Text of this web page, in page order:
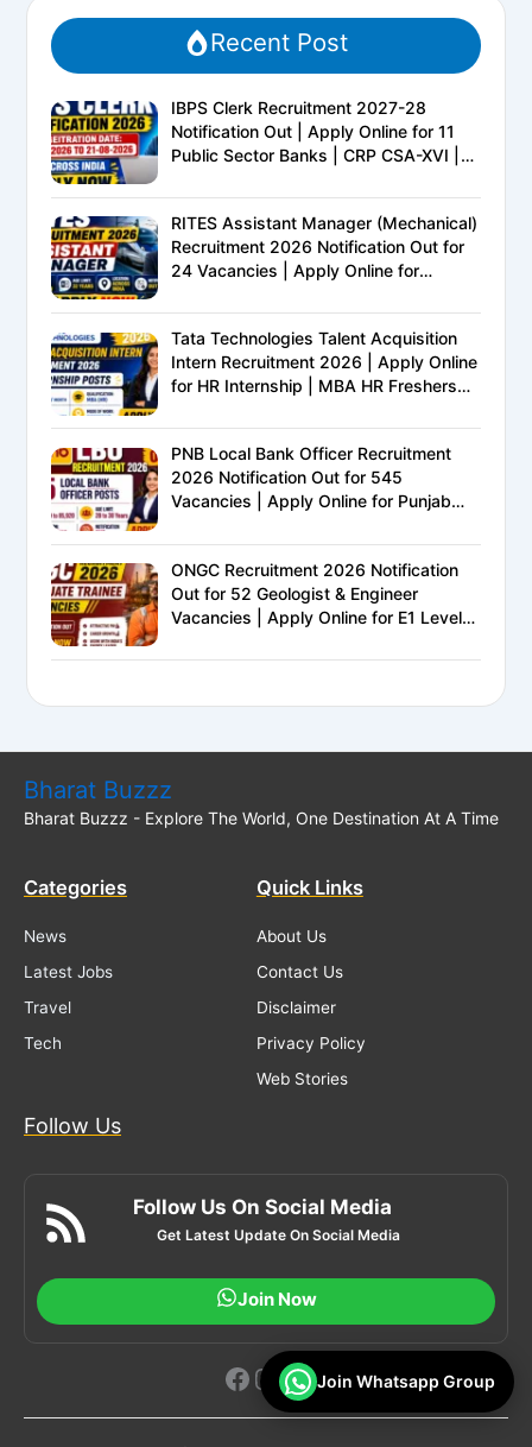
Join Whatsapp Group
Recent Post
IBPS Clerk Recruitment 2027-28
Notification Out | Apply Online for 11
Public Sector Banks | CRP CSA-XVI |
Complete Details
RITES Assistant Manager (Mechanical)
Recruitment 2026 Notification Out for
24 Vacancies | Apply Online for
Tata Technologies Talent Acquisition
Intern Recruitment 2026 | Apply Online
for HR Internship | MBA HR Freshers
PNB Local Bank Officer Recruitment
2026 Notification Out for 545
Vacancies | Apply Online for Punjab
ONGC Recruitment 2026 Notification
Out for 52 Geologist & Engineer
Vacancies | Apply Online for E1 Level
Bharat Buzzz
Bharat Buzzz - Explore The World, One Destination At A Time
Categories
News
Latest Jobs
Travel
Tech
Quick Links
About Us
Contact Us
Disclaimer
Privacy Policy
Web Stories
Follow Us
Follow Us On Social Media
Get Latest Update On Social Media
Join Now
Facebook
Instagram
YouTube